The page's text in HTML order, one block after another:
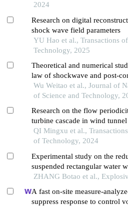
2024
Research on digital
shock wave field parameters
YU Hao et al., Transactions
Technology, 2025
Theoretical and numerical
law of shockwave and post-
thermobaric explosive
Wu Weitao et al., Journal of
of Science and Technology,
Research on the flow
turbine cascade in wind tunnel
QI Mingxu et al.,
of Technology, 2024
Experimental study on the
suspended rectangular water
shock waves
ZHANG Botao et al.,
A fast on-site measure-
suppress response to control